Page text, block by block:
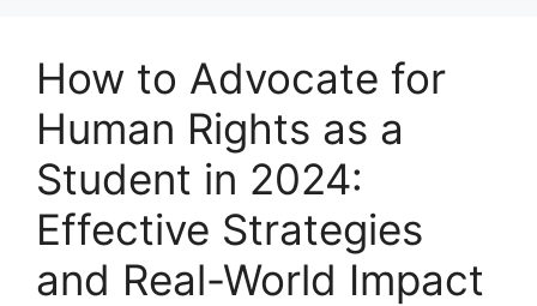
How to Advocate for
Human Rights as a
Student in 2024:
Effective Strategies
and Real-World Impact